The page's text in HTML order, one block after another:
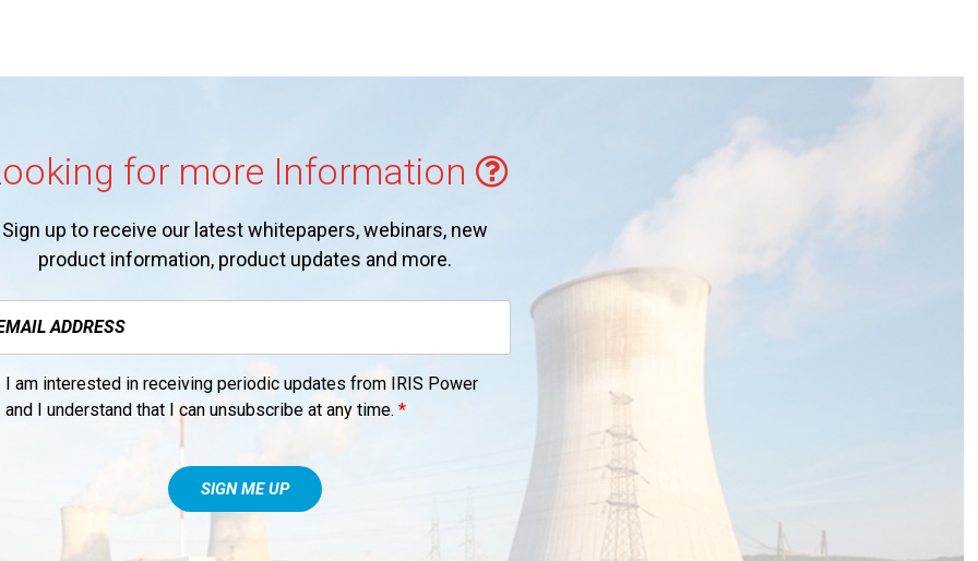
for more Information
Sign up to receive our latest whitepapers, webinars, new
product information, product updates and more.
I am interested in receiving periodic updates from IRIS Power
and I understand that I can unsubscribe at any time.*